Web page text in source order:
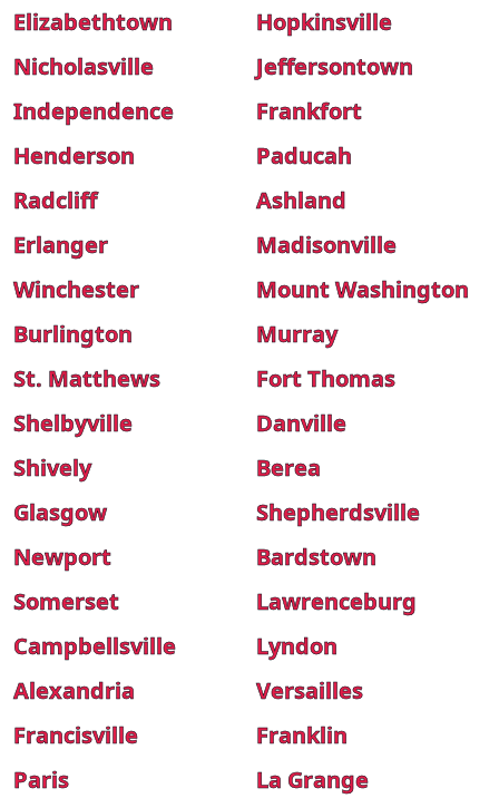
Elizabethtown
Hopkinsville
Nicholasville
Jeffersontown
Independence
Frankfort
Henderson
Paducah
Radcliff
Ashland
Erlanger
Madisonville
Winchester
Mount Washington
Burlington
Murray
St. Matthews
Fort Thomas
Shelbyville
Danville
Shively
Berea
Glasgow
Shepherdsville
Newport
Bardstown
Somerset
Lawrenceburg
Campbellsville
Lyndon
Alexandria
Versailles
Francisville
Franklin
Paris
La Grange